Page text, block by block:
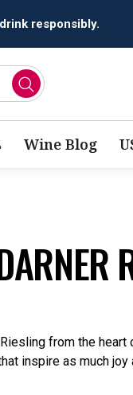
Wine Blog
from the
inspire as much